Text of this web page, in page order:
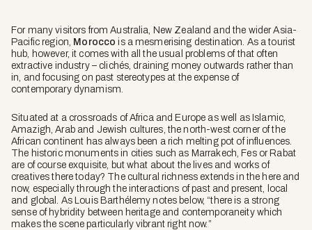
For many visitors from Australia, New Zealand and the wider Asia-
Pacific region, Morocco is a mesmerising destination. As a tourist
hub, however, it comes with all the usual problems of that often
extractive industry – clichés, draining money outwards rather than
in, and focusing on past stereotypes at the expense of
contemporary dynamism.
Situated at a crossroads of Africa and Europe as well as Islamic,
Amazigh, Arab and Jewish cultures, the north-west corner of the
African continent has always been a rich melting pot of influences.
The historic monuments in cities such as Marrakech, Fes or Rabat
are of course exquisite, but what about the lives and works of
creatives there today? The cultural richness extends in the here and
now, especially through the interactions of past and present, local
and global. As Louis Barthélemy notes below, “there is a strong
sense of hybridity between heritage and contemporaneity which
makes the scene particularly vibrant right now.”